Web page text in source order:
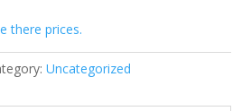
there prices.
Uncategorized